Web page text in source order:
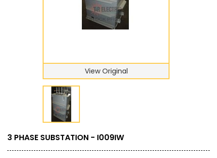
View Original
3 PHASE SUBSTATION - I009IW